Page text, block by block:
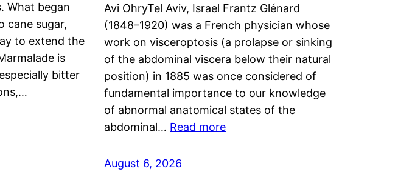
What began
cane sugar,
to extend the
is
bitter
Avi OhryTel Aviv, Israel Frantz Glénard
(1848–1920) was a French physician whose
work on visceroptosis (a prolapse or sinking
of the abdominal viscera below their natural
position) in 1885 was once considered of
fundamental importance to our knowledge
of abnormal anatomical states of the
abdominal… Read more
August 6, 2026